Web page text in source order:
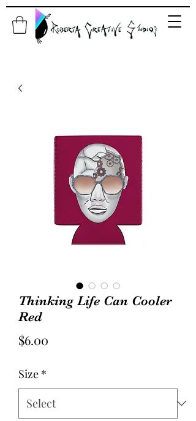
Thinking Life Can Cooler
Red
$6.00
Size *